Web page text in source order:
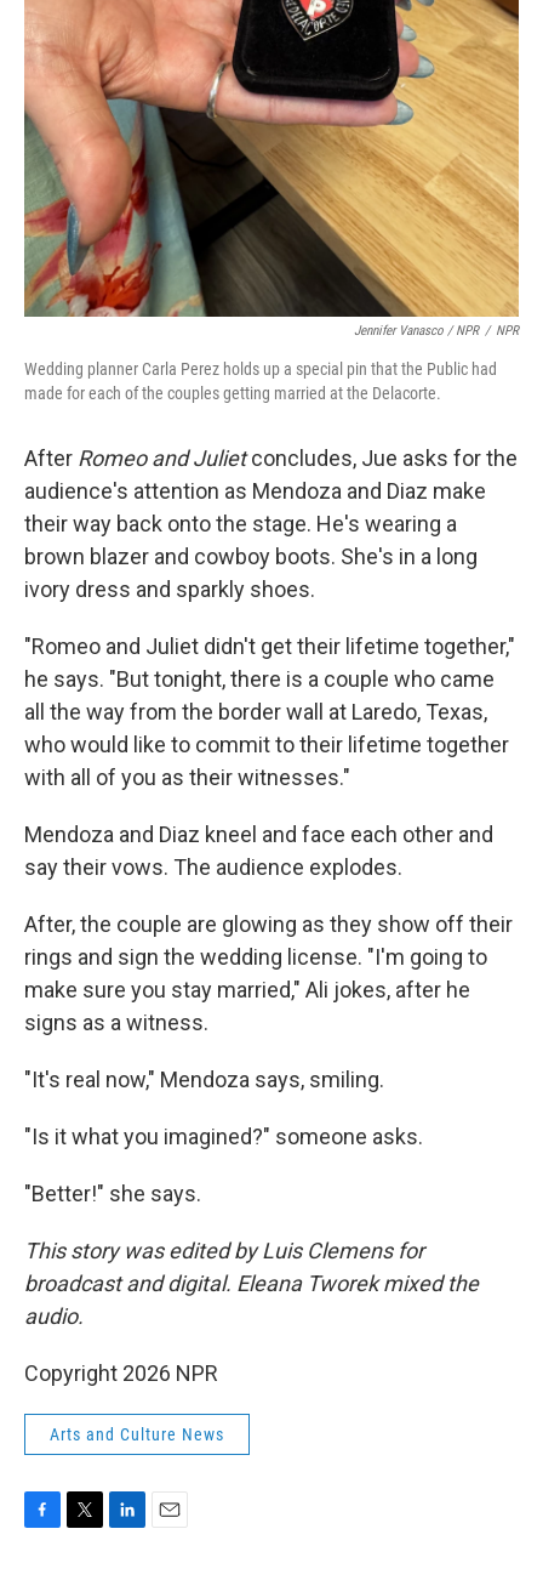
Jennifer Vanasco / NPR / NPR
Wedding planner Carla Perez holds up a special pin that the Public had
made for each of the couples getting married at the Delacorte.
After Romeo and Julietconcludes, Jue asks for the
audience's attention as Mendoza and Diaz make
their way back onto the stage. He's wearing a
brown blazer and cowboy boots. She's in a long
ivory dress and sparkly shoes.
"Romeo and Juliet didn't get their lifetime together,"
he says. "But tonight, there is a couple who came
all the way from the border wall at Laredo, Texas,
who would like to commit to their lifetime together
with all of you as their witnesses."
Mendoza and Diaz kneel and face each other and
say their vows. The audience explodes.
After, the couple are glowing as they show off their
rings and sign the wedding license. "I'm going to
make sure you stay married," Ali jokes, after he
signs as a witness.
"It's real now," Mendoza says, smiling.
"Is it what you imagined?" someone asks.
"Better!" she says.
This story was edited by Luis Clemens for
broadcast and digital. Eleana Tworek mixed the
audio.
Copyright 2026 NPR
Arts and Culture News